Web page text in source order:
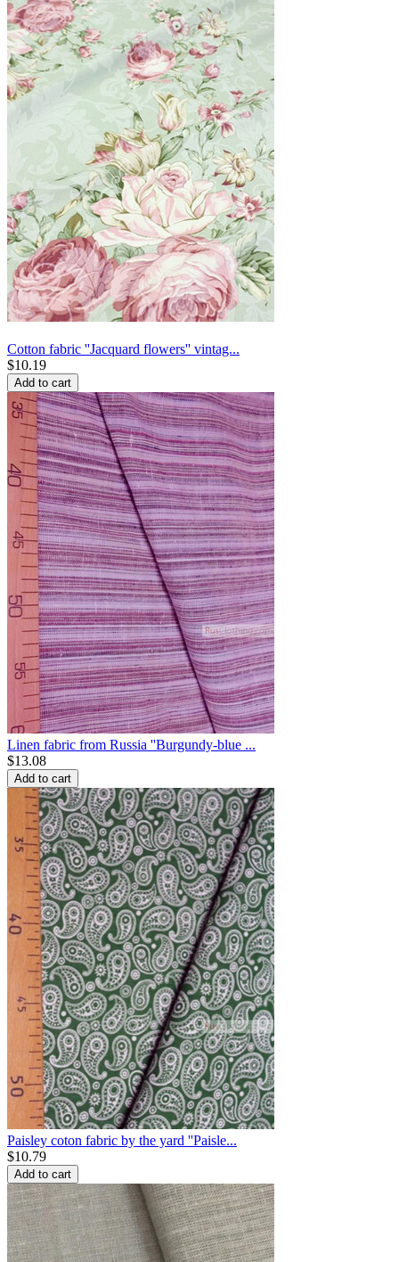
Cotton fabric ''Jacquard flowers'' vintag...
$10.19
Add to cart
Linen fabric from Russia ''Burgundy-blue ...
$13.08
Add to cart
Paisley coton fabric by the yard ''Paisle...
$10.79
Add to cart